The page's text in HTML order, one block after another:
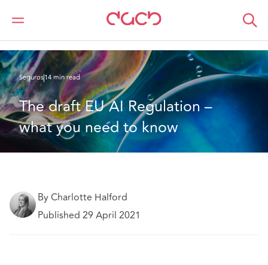
DAC Beachcroft
Lo que pensamos
Seguros14 min read
The draft EU AI Regulation –
what you need to know
By Charlotte Halford
Published 29 April 2021